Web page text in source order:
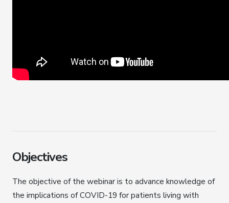
Objectives
The objective of the webinar is to advance knowledge of
the implications of COVID-19 for patients living with